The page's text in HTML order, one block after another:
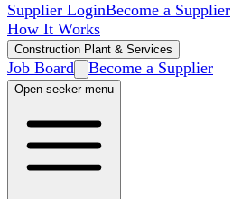
Supplier LoginBecome a Supplier
How It Works
Construction Plant & Services
Job Board Become a Supplier
Open seeker menu